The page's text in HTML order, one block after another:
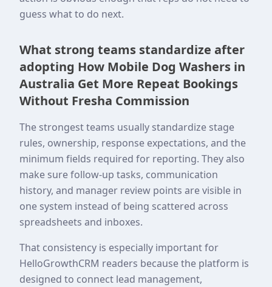
guess what to do next.
What strong teams standardize after
adopting How Mobile Dog Washers in
Australia Get More Repeat Bookings
Without Fresha Commission
The strongest teams usually standardize stage
rules, ownership, response expectations, and the
minimum fields required for reporting. They also
make sure follow-up tasks, communication
history, and manager review points are visible in
one system instead of being scattered across
spreadsheets and inboxes.
That consistency is especially important for
HelloGrowthCRM readers because the platform is
designed to connect lead management,